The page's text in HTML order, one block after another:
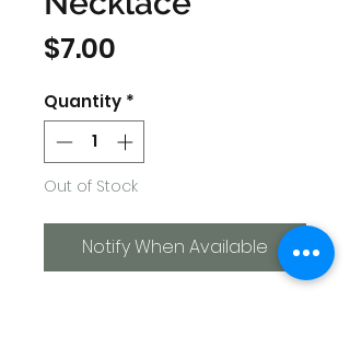
$7.00
Quantity *
Out of Stock
Notify When Available